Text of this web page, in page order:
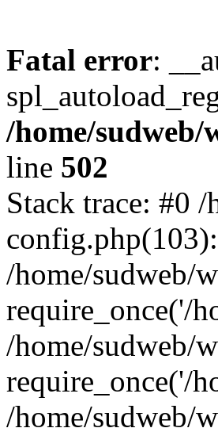
Fatal error:
/home/
line 502
Stack trace: #0
/home/sudweb/
require_once('/
/home/sudweb/
require_once('/
/home/sudweb/